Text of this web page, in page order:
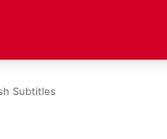
Subtitles